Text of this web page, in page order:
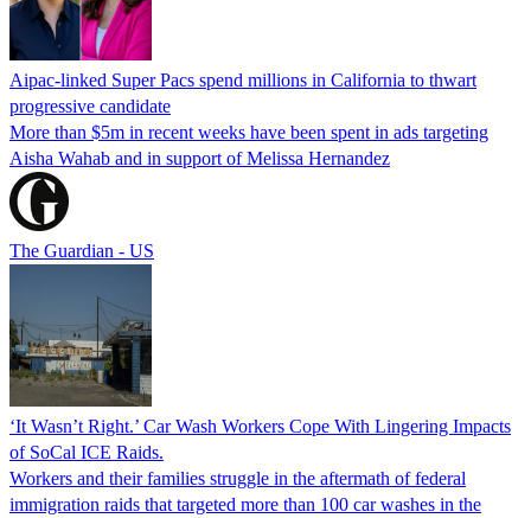
Aipac-linked Super Pacs spend millions in California to thwart
progressive candidate
More than $5m in recent weeks have been spent in ads targeting
Aisha Wahab and in support of Melissa Hernandez
The Guardian - US
‘It Wasn’t Right.’ Car Wash Workers Cope With Lingering Impacts
of SoCal ICE Raids.
Workers and their families struggle in the aftermath of federal
immigration raids that targeted more than 100 car washes in the